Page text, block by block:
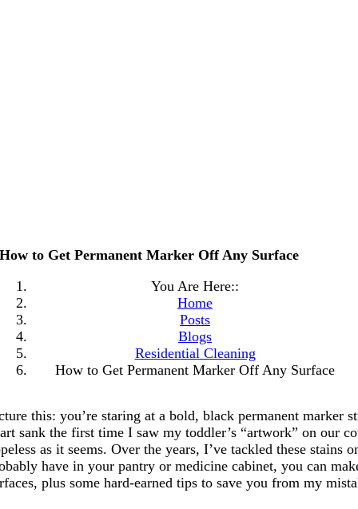
How to Get Permanent Marker Off Any Surface
You Are Here::
Home
Posts
Blogs
Residential Cleaning
How to Get Permanent Marker Off Any Surface
this: you’re staring at a bold, black permanent
sank the first time I saw my toddler’s “artwork” on our
as it seems. Over the years, I’ve tackled these
have in your pantry or medicine cabinet, you can
plus some hard-earned tips to save you from my